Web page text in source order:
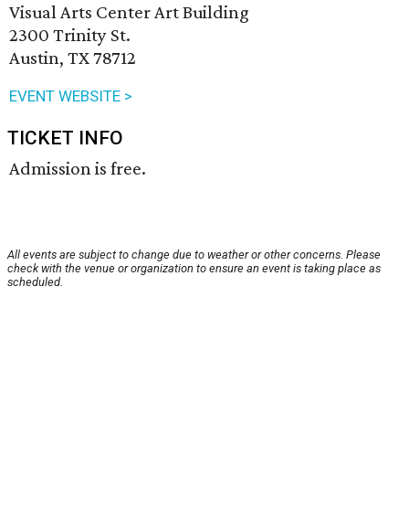
Visual Arts Center Art Building
2300 Trinity St.
Austin, TX 78712
EVENT WEBSITE >
TICKET INFO
Admission is free.
All events are subject to change due to weather or other concerns. Please
check with the venue or organization to ensure an event is taking place as
scheduled.